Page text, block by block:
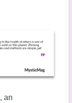
, an